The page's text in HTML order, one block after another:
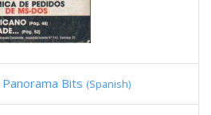
Panorama Bits (Spanish)